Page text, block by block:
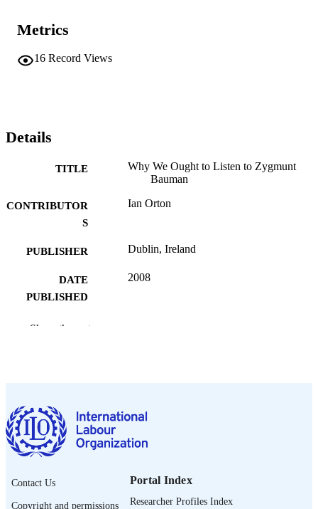
Metrics
16 Record Views
Details
TITLE
Why We Ought to Listen to Zygmunt
Bauman
CONTRIBUTOR
S
Ian Orton
PUBLISHER Dublin, Ireland
DATE
PUBLISHED
2008
LANGUAGE
Show the rest
Contact Us
Copyright and permissions
Portal Index
Researcher Profiles Index